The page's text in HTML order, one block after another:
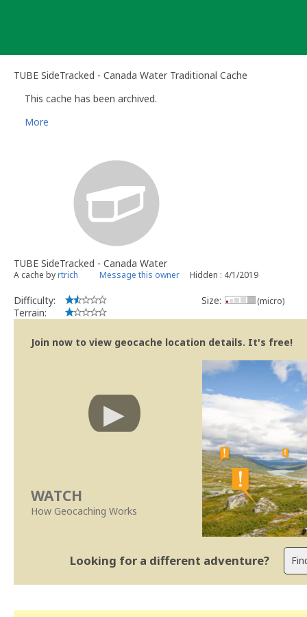
TUBE SideTracked - Canada Water Traditional Cache
This cache has been archived.
More
TUBE SideTracked - Canada Water
A cache byrtrich Message this owner Hidden : 4/1/2019
Difficulty:
Terrain:
Size: (micro)
Join now to view geocache location details. It's free!
WATCH
How Geocaching Works
Looking for a different adventure?